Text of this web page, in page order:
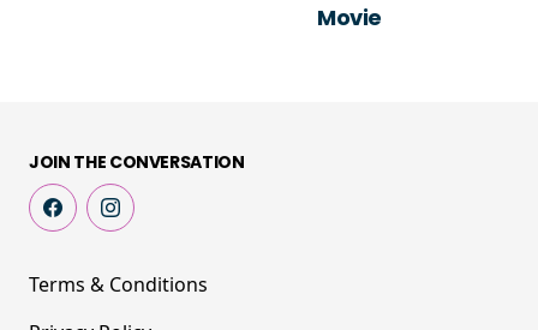
Movie
JOIN THE CONVERSATION
Terms & Conditions